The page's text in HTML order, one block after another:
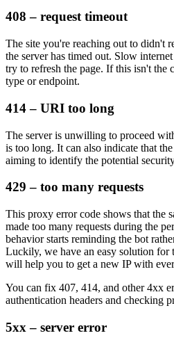
408 – request timeout
The site you're reaching out to didn't
the server has timed out. Slow
try to refresh the page. If this isn't the
type or endpoint.
414 – URI too long
The server is unwilling to proceed
is too long. It can also indicate that
aiming to identify the potential
429 – too many requests
This proxy error code shows that the
made too many requests during the
behavior starts reminding the bot
Luckily, we have an easy solution for
will help you to get a new IP with
You can fix 407, 414, and other4xx
authentication headers and checking
5xx – server error